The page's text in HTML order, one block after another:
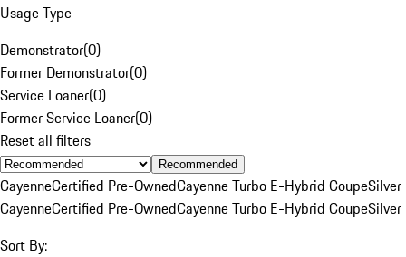
Usage Type
Demonstrator(0)
Former Demonstrator(0)
Service Loaner(0)
Former Service Loaner(0)
Reset all filters
Recommended
CayenneCertified Pre-OwnedCayenne Turbo E-Hybrid CoupeSilver
CayenneCertified Pre-OwnedCayenne Turbo E-Hybrid CoupeSilver
Sort By: